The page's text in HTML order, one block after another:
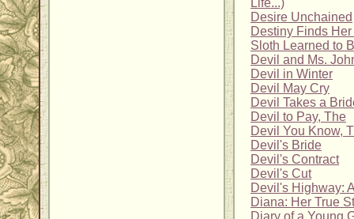
Life...)
Desire Unchained
Destiny Finds
Sloth Learned to
Devil and Ms.
Devil in Winter
Devil May Cry
Devil Takes a
Devil to Pay, The
Devil You Know,
Devil's Bride
Devil's Contract
Devil's Cut
Devil's Highway:
Diana: Her True
Diary of a Young